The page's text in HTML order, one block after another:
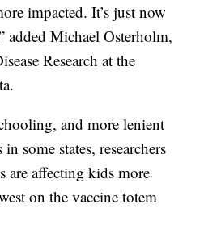
impacted. It’s just now
added Michael Osterholm,
Research at the
and more lenient
some states, researchers
are affecting kids more
on the vaccine totem